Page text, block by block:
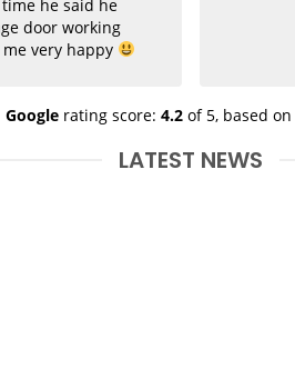
he said he
door working
very happy
Googlerating score: 4.2of 5, based on
LATEST NEWS